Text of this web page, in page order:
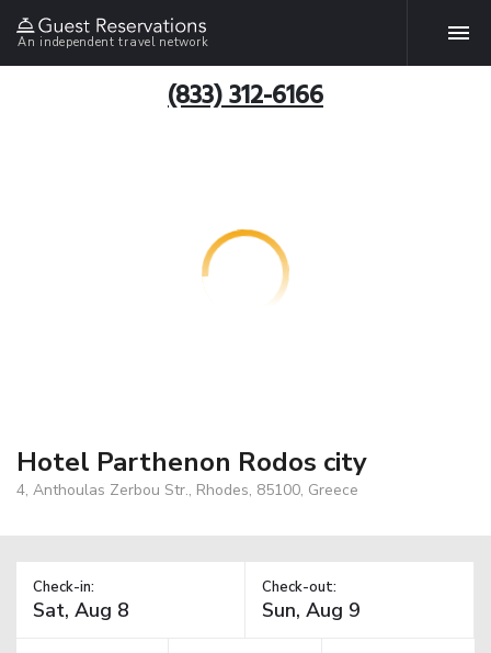
An independent travel network
(833) 312-6166
Hotel Parthenon Rodos city
4, Anthoulas Zerbou Str., Rhodes, 85100, Greece
Check-in: Check-out: